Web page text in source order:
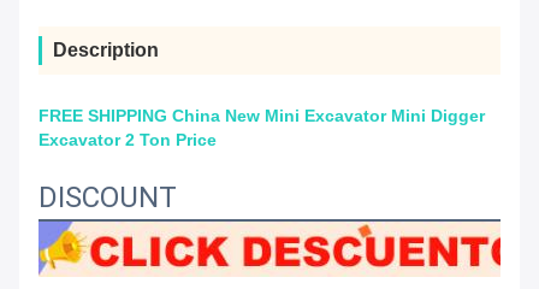
Description
FREE SHIPPING China New Mini Excavator Mini Digger
Excavator 2 Ton Price
DISCOUNT